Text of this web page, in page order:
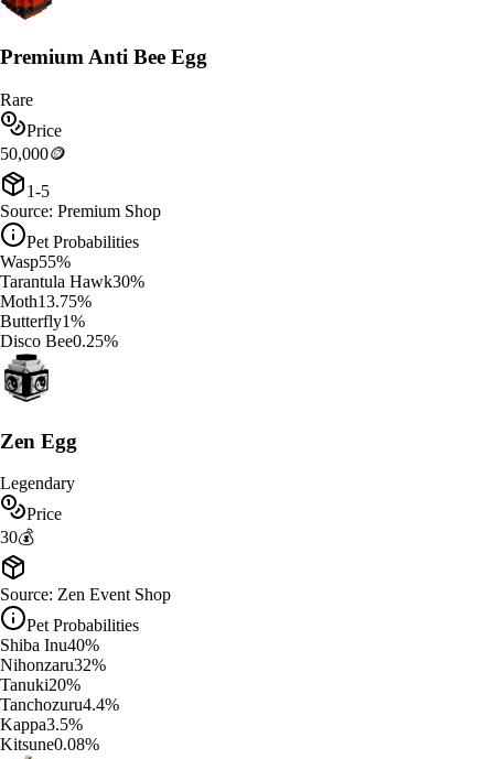
Premium Anti Bee Egg
Rare
Price
50,000🪙
1-5
Source: Premium Shop
Pet Probabilities
Wasp55%
Tarantula Hawk30%
Moth13.75%
Butterfly1%
Disco Bee0.25%
Zen Egg
Legendary
Price
30💰
Source: Zen Event Shop
Pet Probabilities
Shiba Inu40%
Nihonzaru32%
Tanuki20%
Tanchozuru4.4%
Kappa3.5%
Kitsune0.08%